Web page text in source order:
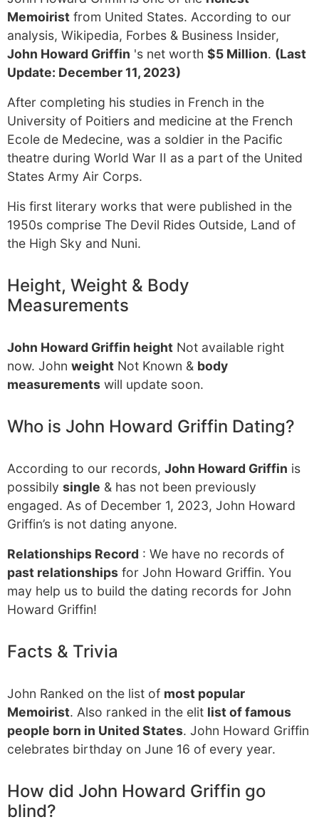
Memoirist from United States. According to our
analysis, Wikipedia, Forbes & Business Insider,
John Howard Griffin 's net worth $5 Million. (Last
Update: December 11, 2023)
After completing his studies in French in the
University of Poitiers and medicine at the French
Ecole de Medecine, was a soldier in the Pacific
theatre during World War II as a part of the United
States Army Air Corps.
His first literary works that were published in the
1950s comprise The Devil Rides Outside, Land of
the High Sky and Nuni.
Height, Weight & Body
Measurements
John Howard Griffin height Not available right
now. John weight Not Known & body
measurements will update soon.
Who is John Howard Griffin Dating?
According to our records, John Howard Griffin is
possibily single & has not been previously
engaged. As of December 1, 2023, John Howard
Griffin’s is not dating anyone.
Relationships Record : We have no records of
past relationships for John Howard Griffin. You
may help us to build the dating records for John
Howard Griffin!
Facts & Trivia
John Ranked on the list of most popular
Memoirist. Also ranked in the elit list of famous
people born in United States. John Howard Griffin
celebrates birthday on June 16 of every year.
How did John Howard Griffin go
blind?